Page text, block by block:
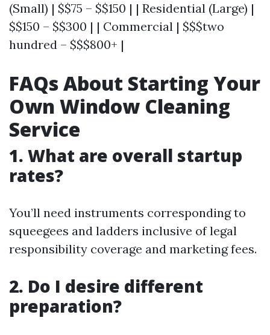
(Small) | $$75 – $$150 | | Residential (Large) |
$$150 – $$300 | | Commercial | $$$two
hundred – $$$800+ |
FAQs About Starting Your
Own Window Cleaning
Service
1. What are overall startup
rates?
You’ll need instruments corresponding to
squeegees and ladders inclusive of legal
responsibility coverage and marketing fees.
2. Do I desire different
preparation?